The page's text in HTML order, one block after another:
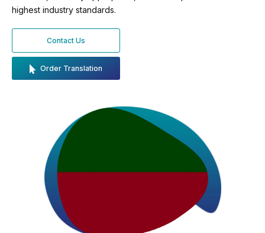
highest industry standards.
Contact Us
Order Translation